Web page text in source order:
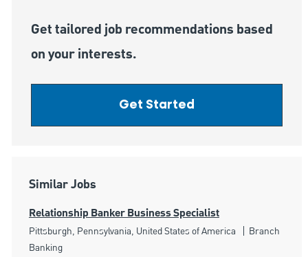
Get tailored job recommendations based
on your interests.
Get Started
Similar Jobs
Relationship Banker Business Specialist
Location
Pittsburgh, Pennsylvania, United States of America Category
Branch
Banking